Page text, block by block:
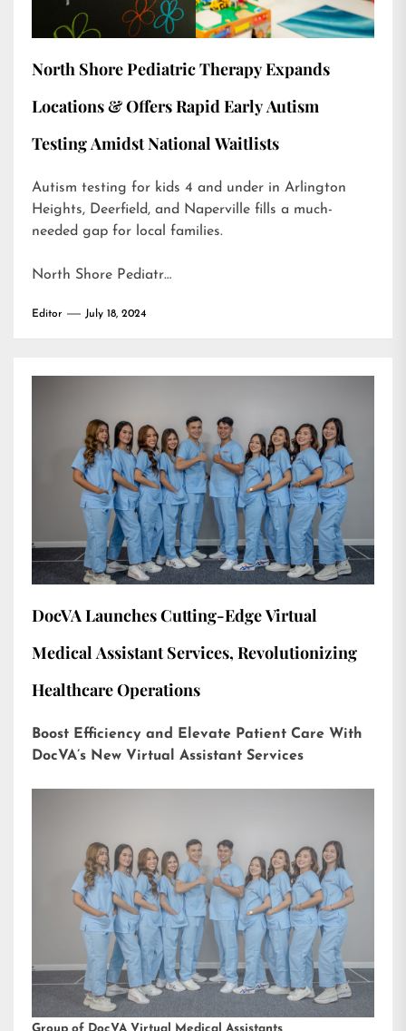
North Shore Pediatric Therapy Expands
Locations & Offers Rapid Early Autism
Testing Amidst National Waitlists
Autism testing for kids 4 and under in Arlington
Heights, Deerfield, and Naperville fills a much-
needed gap for local families.
North Shore Pediatr…
Editor July 18, 2024
DocVA Launches Cutting-Edge Virtual
Medical Assistant Services, Revolutionizing
Healthcare Operations
Boost Efficiency and Elevate Patient Care With
DocVA’s New Virtual Assistant Services